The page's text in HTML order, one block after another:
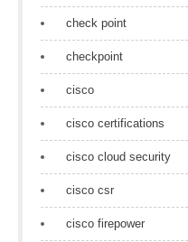
check point
checkpoint
cisco
cisco certifications
cisco cloud security
cisco csr
cisco firepower